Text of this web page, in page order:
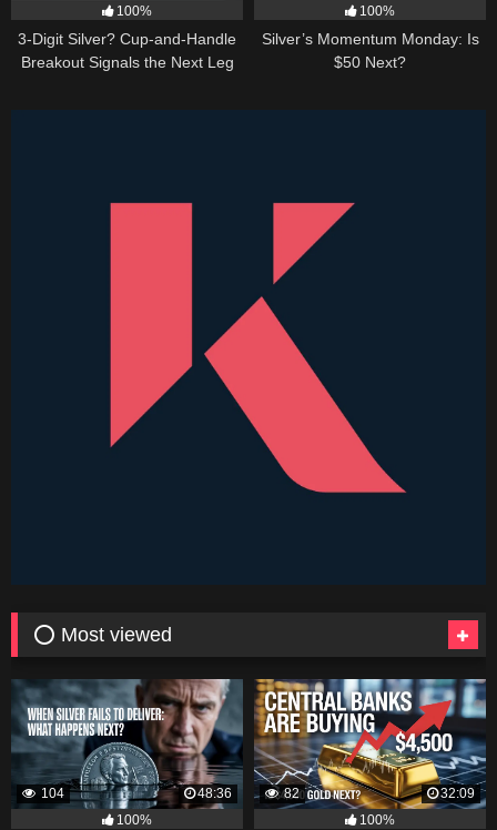
100%
3-Digit Silver? Cup-and-Handle
Breakout Signals the Next Leg
100%
Silver’s Momentum Monday: Is
$50 Next?
⭕ Most viewed
104
48:36
100%
82
32:09
100%